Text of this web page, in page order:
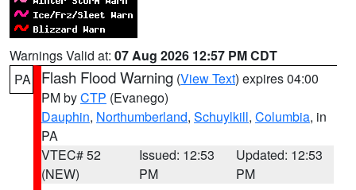
Warnings Valid at: 07 Aug 2026 12:57 PM CDT
PA
Flash Flood Warning (View Text) expires 04:00
PM byCTP (Evanego)
Dauphin, Northumberland, Schuylkill, Columbia, in
PA
VTEC# 52
(NEW)
Issued: 12:53
PM
Updated: 12:53
PM